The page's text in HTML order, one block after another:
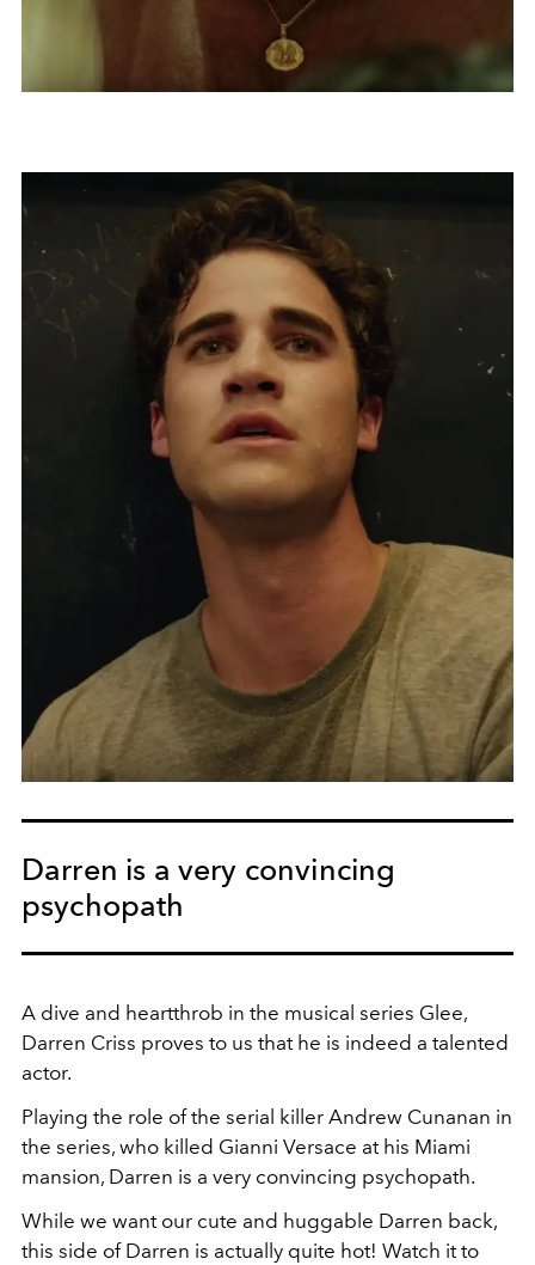
Darren is a very convincing
psychopath
A dive and heartthrob in the musical series Glee,
Darren Criss proves to us that he is indeed a talented
actor.
Playing the role of the serial killer Andrew Cunanan in
the series, who killed Gianni Versace at his Miami
mansion, Darren is a very convincing psychopath.
While we want our cute and huggable Darren back,
this side of Darren is actually quite hot! Watch it to